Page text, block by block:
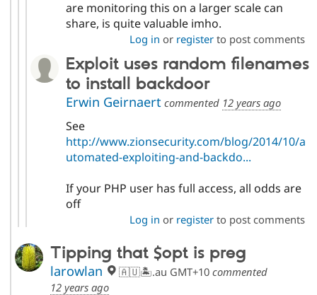
are monitoring this on a larger scale can
share, is quite valuable imho.
Log in or registerto post comments
Exploit uses random filenames
to install backdoor
Erwin Geirnaertcommented 12 years ago
See
http://www.zionsecurity.com/blog/2014/10/a
utomated-exploiting-and-backdo...
If your PHP user has full access, all odds are
off
Log in or registerto post comments
Tipping that $opt is preg
larowlan 🇦🇺🏝.au GMT+10commented
12 years ago